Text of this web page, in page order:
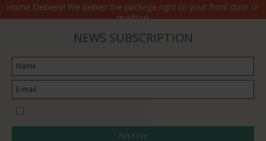
Home Delivery! We deliver the package right to your front door or
mailbox!
NEWS SUBSCRIPTION
Approve